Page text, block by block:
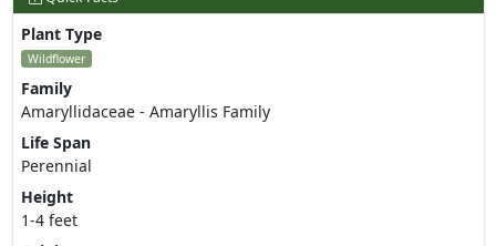
Plant Type
Wildflower
Family
Amaryllidaceae - Amaryllis Family
Life Span
Perennial
Height
1-4 feet